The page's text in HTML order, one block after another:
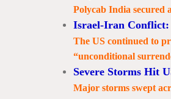
Polycab India secured
Israel-Iran Conflict:
The US continued to
“unconditional
Severe Storms Hit
Major storms swept